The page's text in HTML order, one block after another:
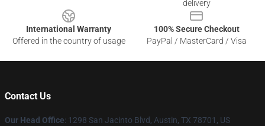
delivery
International Warranty
Offered in the country of usage
100% Secure Checkout
PayPal / MasterCard / Visa
Contact Us
Our Head Office: 1298 San Jacinto Blvd, Austin, TX 78701, US